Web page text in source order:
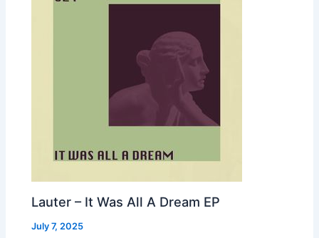
Lauter – It Was All A Dream EP
July 7, 2025